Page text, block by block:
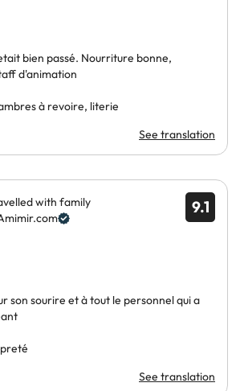
bien passé. Nourriture bonne,
d'animation
à revoire, literie
See translation
9.1
with family
son sourire et à tout le personnel qui a
See translation